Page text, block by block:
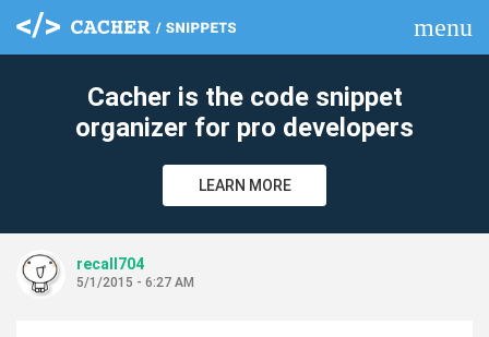
menu
Cacher is the code snippet
organizer for pro developers
LEARN MORE
recall704
5/1/2015 - 6:27 AM
clear